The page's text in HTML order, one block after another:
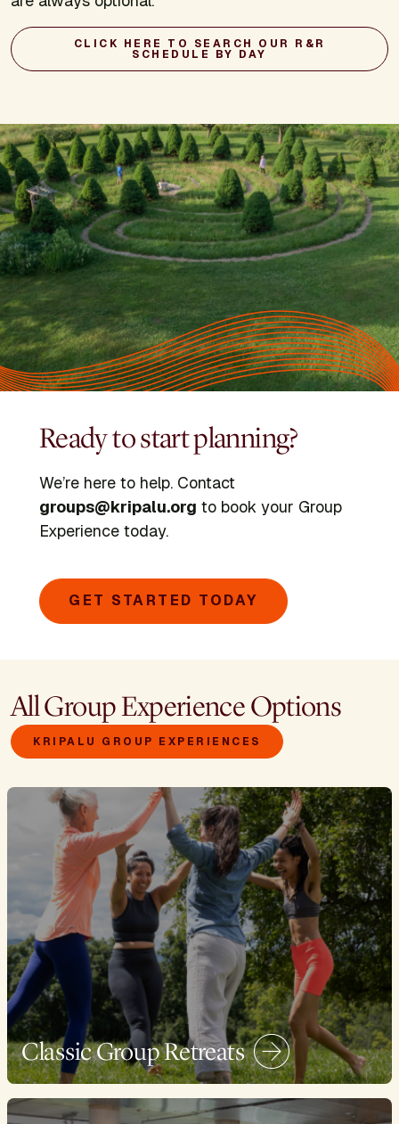
CLICK HERE TO SEARCH OUR R&R
SCHEDULE BY DAY
Ready to start planning?
We’re here to help. Contact
groups@kripalu.org to book your Group
Experience today.
GET STARTED TODAY
All Group Experience Options
KRIPALU GROUP EXPERIENCES
Classic Group Retreats